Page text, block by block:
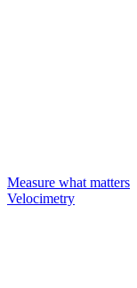
Measure what matters
Velocimetry